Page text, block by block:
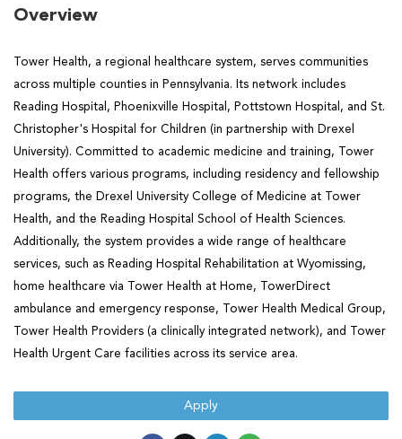
Overview
Tower Health, a regional healthcare system, serves communities
across multiple counties in Pennsylvania. Its network includes
Reading Hospital, Phoenixville Hospital, Pottstown Hospital, and St.
Christopher's Hospital for Children (in partnership with Drexel
University). Committed to academic medicine and training, Tower
Health offers various programs, including residency and fellowship
programs, the Drexel University College of Medicine at Tower
Health, and the Reading Hospital School of Health Sciences.
Additionally, the system provides a wide range of healthcare
services, such as Reading Hospital Rehabilitation at Wyomissing,
home healthcare via Tower Health at Home, TowerDirect
ambulance and emergency response, Tower Health Medical Group,
Tower Health Providers (a clinically integrated network), and Tower
Health Urgent Care facilities across its service area.
Apply